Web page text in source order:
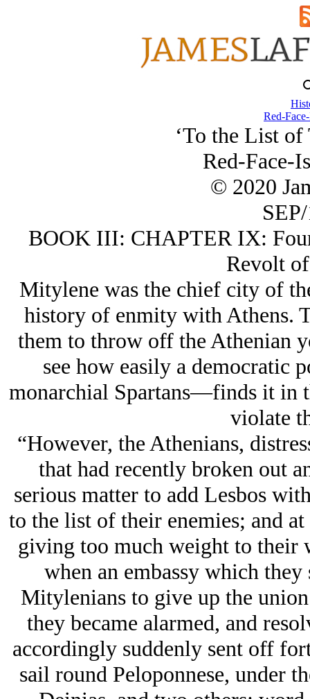
Red-
‘To the List of
Red-Face-
© 2020
BOOK III: CHAPTER IX:
Revolt
Mitylene was the chief city of
history of enmity with Athens.
them to throw off the Athenian
see how easily a democratic
monarchial Spartans—finds it in
violate
“However, the Athenians,
that had recently broken out
serious matter to add Lesbos
to the list of their enemies; and
giving too much weight to their
when an embassy which
Mitylenians to give up the
they became alarmed, and
accordingly suddenly sent off
sail round Peloponnese, under